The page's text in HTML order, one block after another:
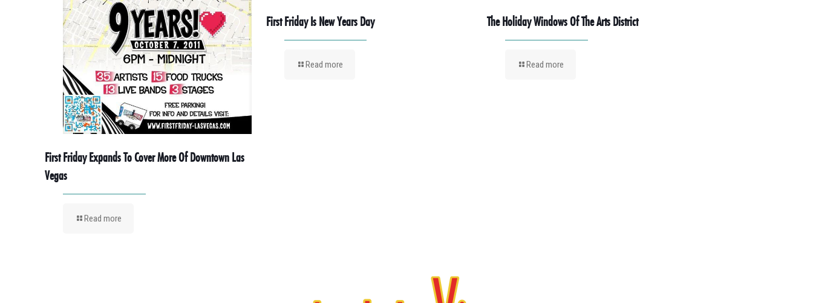
First Friday Expands To Cover More Of Downtown Las
Vegas
Read more
First Friday Is New Years Day
Read more
The Holiday Windows Of The Arts District
Read more